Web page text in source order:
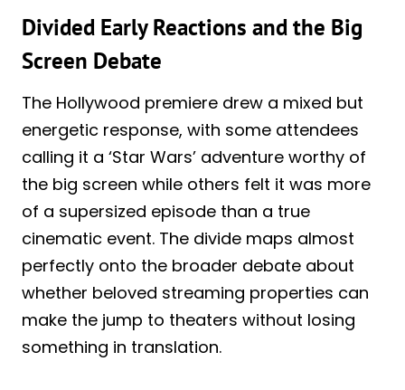
Divided Early Reactions and the Big
Screen Debate
The Hollywood premiere drew a mixed but
energetic response, with some attendees
calling it a ‘Star Wars’ adventure worthy of
the big screen while others felt it was more
of a supersized episode than a true
cinematic event. The divide maps almost
perfectly onto the broader debate about
whether beloved streaming properties can
make the jump to theaters without losing
something in translation.